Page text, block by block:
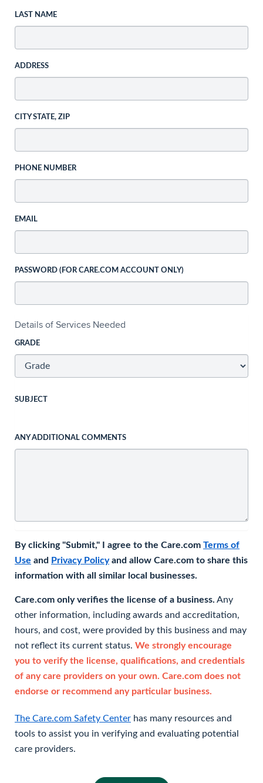
LAST NAME
ADDRESS
CITY STATE, ZIP
PHONE NUMBER
EMAIL
PASSWORD (FOR CARE.COM ACCOUNT ONLY)
Details of Services Needed
GRADE
SUBJECT
ANY ADDITIONAL COMMENTS
By clicking "Submit," I agree to the Care.com Terms of
Use and Privacy Policyand allow Care.com to share this
information with all similar local businesses.
Care.com only verifies the license of a business. Any
other information, including awards and accreditation,
hours, and cost, were provided by this business and may
not reflect its current status. We strongly encourage
you to verify the license, qualifications, and credentials
of any care providers on your own. Care.com does not
endorse or recommend any particular business.
The Care.com Safety Center has many resources and
tools to assist you in verifying and evaluating potential
care providers.